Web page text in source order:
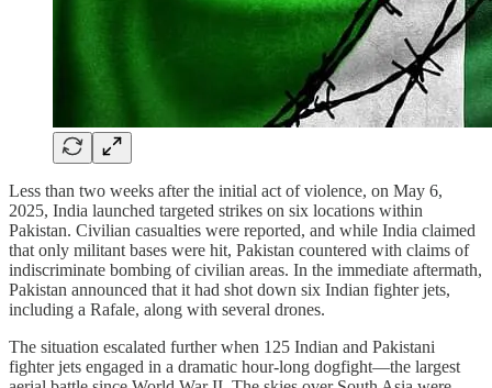
Less than two weeks after the initial act of violence, on May 6,
2025, India launched targeted strikes on six locations within
Pakistan. Civilian casualties were reported, and while India claimed
that only militant bases were hit, Pakistan countered with claims of
indiscriminate bombing of civilian areas. In the immediate aftermath,
Pakistan announced that it had shot down six Indian fighter jets,
including a Rafale, along with several drones.
The situation escalated further when 125 Indian and Pakistani
fighter jets engaged in a dramatic hour-long dogfight—the largest